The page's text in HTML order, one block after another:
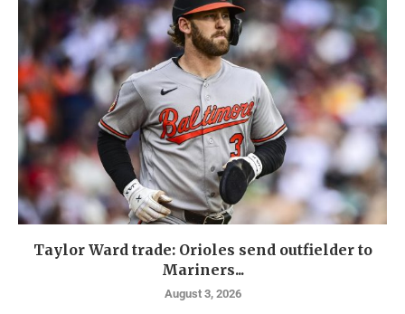
Taylor Ward trade: Orioles send outfielder to
Mariners...
August 3, 2026